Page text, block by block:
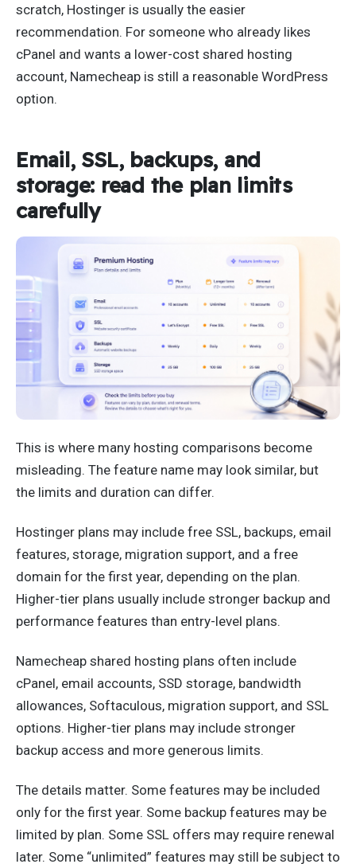
scratch, Hostinger is usually the easier
recommendation. For someone who already likes
cPanel and wants a lower-cost shared hosting
account, Namecheap is still a reasonable WordPress
option.
Email, SSL, backups, and
storage: read the plan limits
carefully
This is where many hosting comparisons become
misleading. The feature name may look similar, but
the limits and duration can differ.
Hostinger plans may include free SSL, backups, email
features, storage, migration support, and a free
domain for the first year, depending on the plan.
Higher-tier plans usually include stronger backup and
performance features than entry-level plans.
Namecheap shared hosting plans often include
cPanel, email accounts, SSD storage, bandwidth
allowances, Softaculous, migration support, and SSL
options. Higher-tier plans may include stronger
backup access and more generous limits.
The details matter. Some features may be included
only for the first year. Some backup features may be
limited by plan. Some SSL offers may require renewal
later. Some “unlimited” features may still be subject to